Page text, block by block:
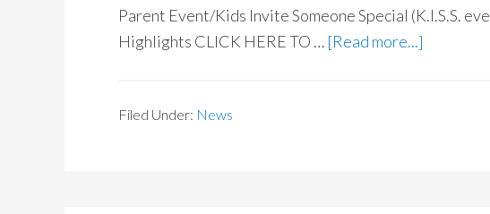
Parent Event/Kids Invite Someone Special (K.I.S.S.
Highlights CLICK HERE TO … [Read more...]
Filed Under: News